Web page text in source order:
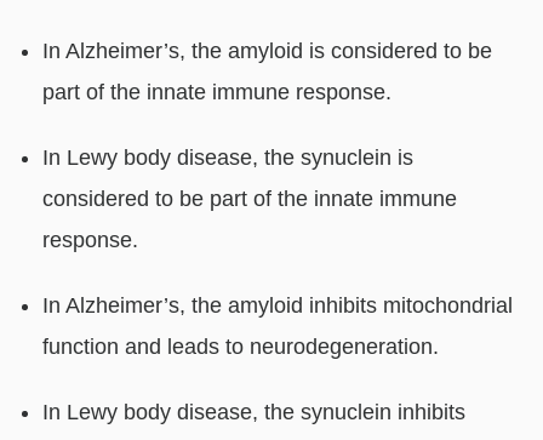
In Alzheimer’s, the amyloid is considered to be
part of the innate immune response.
In Lewy body disease, the synuclein is
considered to be part of the innate immune
response.
In Alzheimer’s, the amyloid inhibits mitochondrial
function and leads to neurodegeneration.
In Lewy body disease, the synuclein inhibits